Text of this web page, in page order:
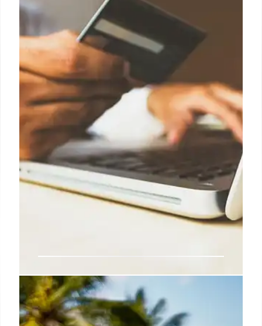
Digital ID & BritCard: UK Work
Requirements and Fact Checks